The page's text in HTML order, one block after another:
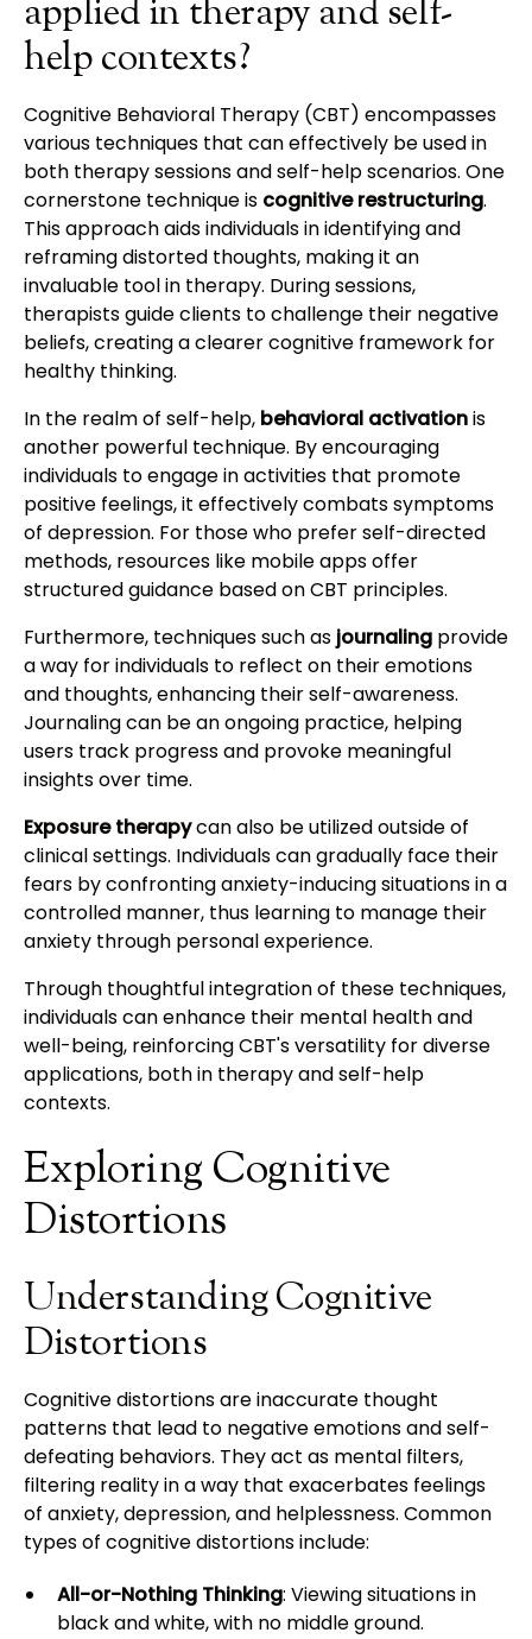
applied in therapy and self-
help contexts?
Cognitive Behavioral Therapy (CBT) encompasses
various techniques that can effectively be used in
both therapy sessions and self-help scenarios. One
cornerstone technique is cognitive restructuring.
This approach aids individuals in identifying and
reframing distorted thoughts, making it an
invaluable tool in therapy. During sessions,
therapists guide clients to challenge their negative
beliefs, creating a clearer cognitive framework for
healthy thinking.
In the realm of self-help, behavioral activationis
another powerful technique. By encouraging
individuals to engage in activities that promote
positive feelings, it effectively combats symptoms
of depression. For those who prefer self-directed
methods, resources like mobile apps offer
structured guidance based on CBT principles.
Furthermore, techniques such as journaling provide
a way for individuals to reflect on their emotions
and thoughts, enhancing their self-awareness.
Journaling can be an ongoing practice, helping
users track progress and provoke meaningful
insights over time.
Exposure therapycan also be utilized outside of
clinical settings. Individuals can gradually face their
fears by confronting anxiety-inducing situations in a
controlled manner, thus learning to manage their
anxiety through personal experience.
Through thoughtful integration of these techniques,
individuals can enhance their mental health and
well-being, reinforcing CBT's versatility for diverse
applications, both in therapy and self-help
contexts.
Exploring Cognitive
Distortions
Understanding Cognitive
Distortions
Cognitive distortions are inaccurate thought
patterns that lead to negative emotions and self-
defeating behaviors. They act as mental filters,
filtering reality in a way that exacerbates feelings
of anxiety, depression, and helplessness. Common
types of cognitive distortions include:
All-or-Nothing Thinking: Viewing situations in
black and white, with no middle ground.